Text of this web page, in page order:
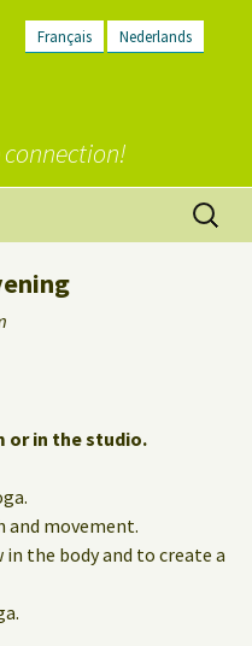
Français Nederlands
Search
for:
or in the studio.
and movement.
the body and to create a